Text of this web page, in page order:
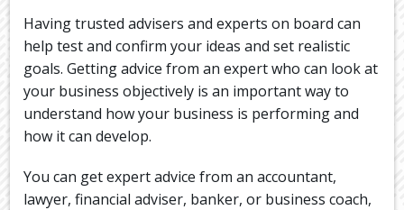
Having trusted advisers and experts on board can
help test and confirm your ideas and set realistic
goals. Getting advice from an expert who can look at
your business objectively is an important way to
understand how your business is performing and
how it can develop.
You can get expert advice from an accountant,
lawyer, financial adviser, banker, or business coach,